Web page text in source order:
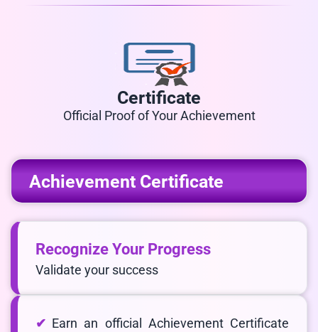
Certificate
Official Proof of Your Achievement
Achievement Certificate
Recognize Your Progress
Validate your success
Earn an official Achievement Certificate